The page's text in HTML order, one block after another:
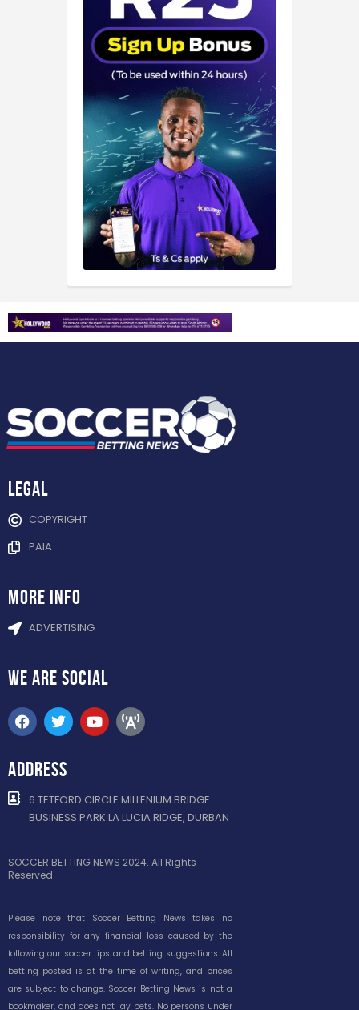
Legal
COPYRIGHT
PAIA
more info
ADVERTISING
WE ARE SOCIAL
ADDRESS
6 TETFORD CIRCLE MILLENIUM BRIDGE
BUSINESS PARK LA LUCIA RIDGE, DURBAN
SOCCER BETTING NEWS 2024. All Rights
Reserved.
Please note that Soccer Betting News takes no
responsibility for any financial loss caused by the
following our soccer tips and betting suggestions. All
betting posted is at the time of writing, and prices
are subject to change. Soccer Betting News is not a
bookmaker, and does not lay bets. No persons under